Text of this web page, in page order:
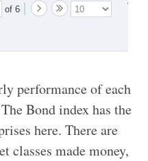
of 6
performance of each
Bond index has the
here. There are
classes made money,